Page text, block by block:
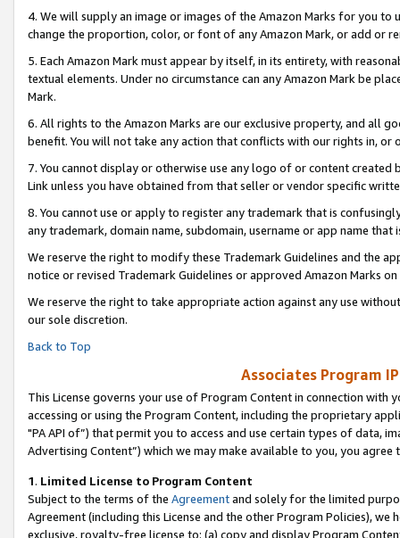
4. We will supply an image or images of the Amazon Marks for you to
change the proportion, color, or font of any Amazon Mark, or add or
5. Each Amazon Mark must appear by itself, in its entirety, with
textual elements. Under no circumstance can any Amazon Mark be
Mark.
6. All rights to the Amazon Marks are our exclusive property, and all
benefit. You will not take any action that conflicts with our rights in, or
7. You cannot display or otherwise use any logo of or content
Link unless you have obtained from that seller or vendor specific
8. You cannot use or apply to register any trademark that is
any trademark, domain name, subdomain, username or app name
We reserve the right to modify these Trademark Guidelines and the
notice or revised Trademark Guidelines or approved Amazon Marks on
We reserve the right to take appropriate action against any use
our sole discretion.
Back to Top
Associates Program
This License governs your use of Program Content in connection
accessing or using the Program Content, including the proprietary
"PA API of”) that permit you to access and use certain types of data,
Advertising Content”) which we may make available to you, you agree
1. Limited License to Program Content
Subject to the terms of the Agreementand solely for the limited
Agreement (including this License and the other Program Policies),
exclusive, royalty-free license to: (a) copy and display Program